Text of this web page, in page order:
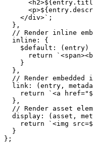
    </div>`;
  },
// Render inline
  inline: {
$default: (entry)
return
    }
  },
// Render embedded
link: (entry,
return `<a
  },
// Render asset
display: (asset,
return `<img
  }
};